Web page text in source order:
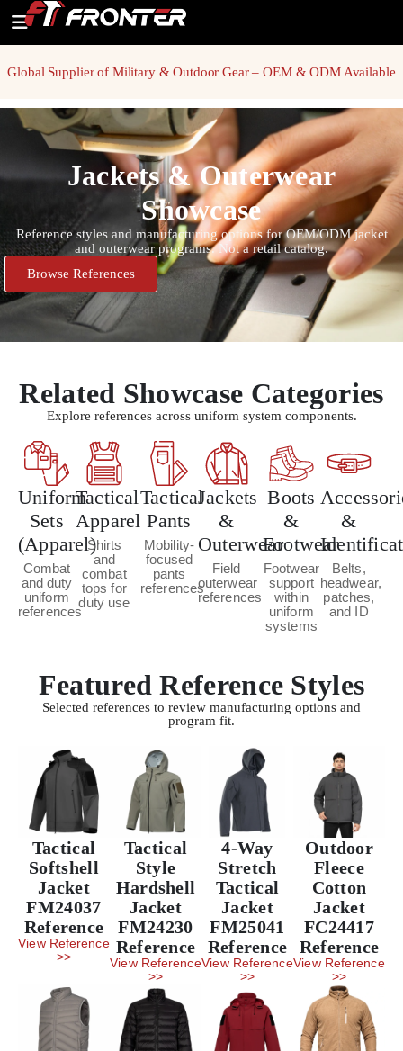
Global Supplier of Military & Outdoor Gear – OEM & ODM Available
Jackets & Outerwear
Showcase
Reference styles and manufacturing options for OEM/ODM jacket
and outerwear programs. Not a retail catalog.
Browse References
Related Showcase Categories
Explore references across uniform system components.
Uniform
Sets
(Apparel)
Combat
and duty
uniform
references
Tactical
Apparel
Shirts
and
combat
tops for
duty use
Tactical
Pants
Mobility-
focused
pants
references
Jackets
&
Outerwear
Field
outerwear
references
Boots
&
Footwear
Footwear
support
within
uniform
systems
&
Belts,
headwear,
patches,
and ID
Featured Reference Styles
Selected references to review manufacturing options and
program fit.
Tactical
Softshell
Jacket
FM24037
Reference
View Reference
>>
Tactical
Style
Hardshell
Jacket
FM24230
Reference
View Reference
>>
4-Way
Stretch
Tactical
Jacket
FM25041
Reference
View Reference
>>
Outdoor
Fleece
Cotton
Jacket
FC24417
Reference
View Reference
>>